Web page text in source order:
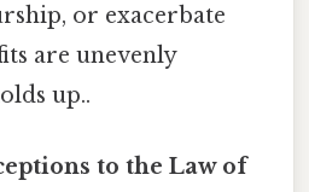
or exacerbate
are unevenly
up..
to the Law of